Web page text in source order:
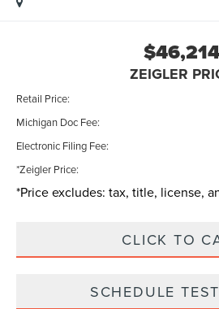
$46,214
ZEIGLER
Retail Price:
Michigan Doc Fee:
Electronic Filing Fee:
*Zeigler Price:
*Price excludes: tax, title, license,
CLICK TO
SCHEDULE